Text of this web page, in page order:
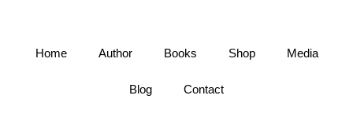
Home Author Books Shop Media
Blog Contact